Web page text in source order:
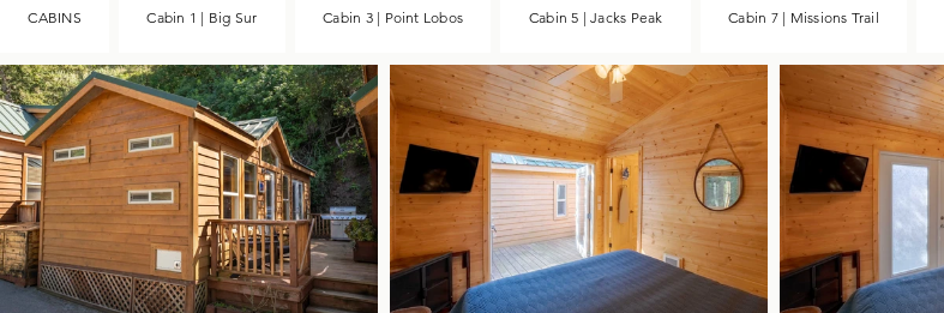
CABINS Cabin 1 | Big Sur Cabin 3 | Point Lobos Cabin 5 | Jacks Peak Cabin 7 | Missions Trail